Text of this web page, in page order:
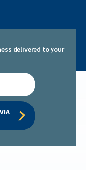
delivered to your